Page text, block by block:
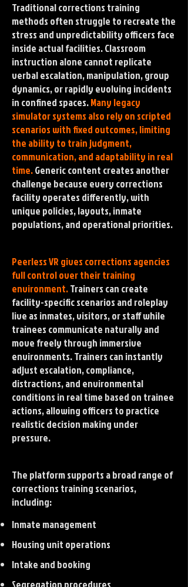
Traditional corrections training
methods often struggle to recreate the
stress and unpredictability officers face
inside actual facilities. Classroom
instruction alone cannot replicate
verbal escalation, manipulation, group
dynamics, or rapidly evolving incidents
in confined spaces.Many legacy
simulator systems also rely on scripted
scenarios with fixed outcomes, limiting
the ability to train judgment,
communication, and adaptability in real
time.Generic content creates another
challenge because every corrections
facility operates differently, with
unique policies, layouts, inmate
populations, and operational priorities.
Peerless VR gives corrections agencies
full control over their training
environment.Trainers can create
facility-specific scenarios and roleplay
live as inmates, visitors, or staff while
trainees communicate naturally and
move freely through immersive
environments. Trainers can instantly
adjust escalation, compliance,
distractions, and environmental
conditions in real time based on trainee
actions, allowing officers to practice
realistic decision making under
pressure.
The platform supports a broad range of
corrections training scenarios,
including:
Inmate management
Housing unit operations
Intake and booking